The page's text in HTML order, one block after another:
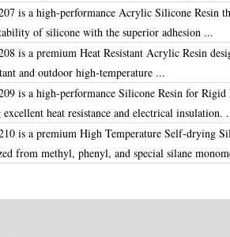
is a high-performance Acrylic Silicone Resin
of silicone with the superior adhesion ...
is a premium Heat Resistant Acrylic Resin
and outdoor high-temperature ...
is a high-performance Silicone Resin for
heat resistance and electrical insulation.
is a premium High Temperature Self-drying
from methyl, phenyl, and special silane